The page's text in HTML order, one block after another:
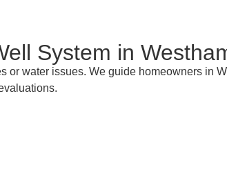
System in
water issues. We guide homeowners in